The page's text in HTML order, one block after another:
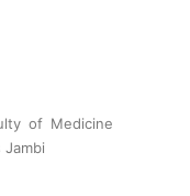
of Medicine